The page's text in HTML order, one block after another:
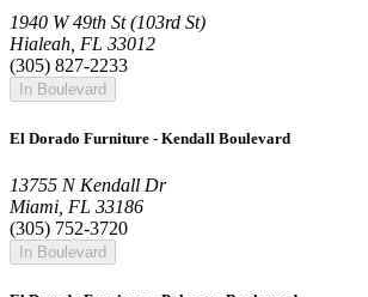
1940 W 49th St (103rd St)
Hialeah, FL 33012
(305) 827-2233
In Boulevard
El Dorado Furniture - Kendall Boulevard
13755 N Kendall Dr
Miami, FL 33186
(305) 752-3720
In Boulevard